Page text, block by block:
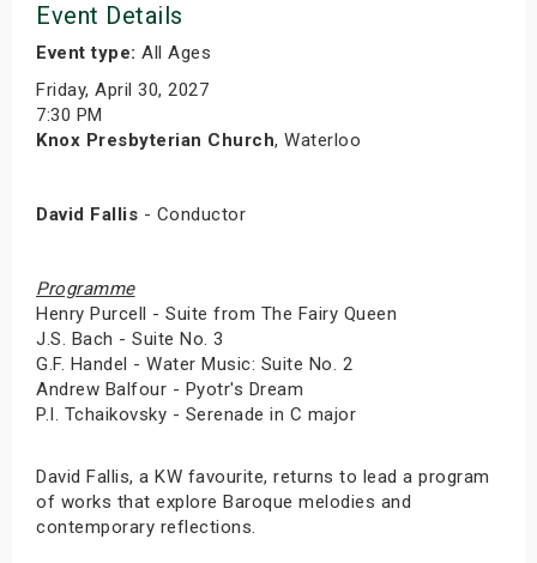
Event Details
Event type: All Ages
Friday, April 30, 2027
7:30 PM
Knox Presbyterian Church, Waterloo
David Fallis - Conductor
Programme
Henry Purcell - Suite from The Fairy Queen
J.S. Bach - Suite No. 3
G.F. Handel - Water Music: Suite No. 2
Andrew Balfour - Pyotr's Dream
P.I. Tchaikovsky - Serenade in C major
David Fallis, a KW favourite, returns to lead a program
of works that explore Baroque melodies and
contemporary reflections.